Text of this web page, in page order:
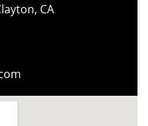
CA